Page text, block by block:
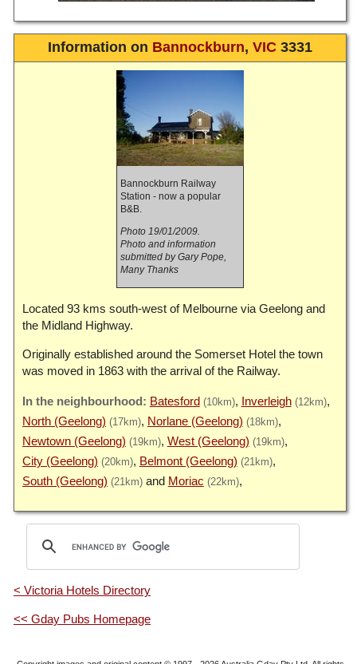
Information on Bannockburn, VIC 3331
Bannockburn Railway
Station - now a popular
B&B.
Photo 19/01/2009.
Photo and information
submitted by Gary Pope,
Many Thanks
Located 93 kms south-west of Melbourne via Geelong and
the Midland Highway.
Originally established around the Somerset Hotel the town
was moved in 1863 with the arrival of the Railway.
Batesford (10km) Inverleigh (12km)
North (Geelong) (17km) Norlane (Geelong) (18km)
Newtown (Geelong) (19km) West (Geelong) (19km)
City (Geelong) (20km) Belmont (Geelong) (21km)
South (Geelong) (21km) Moriac (22km)
< Victoria Hotels Directory
<< Gday Pubs Homepage